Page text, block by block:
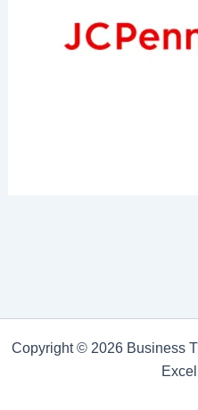
Copyright © 2026 Business